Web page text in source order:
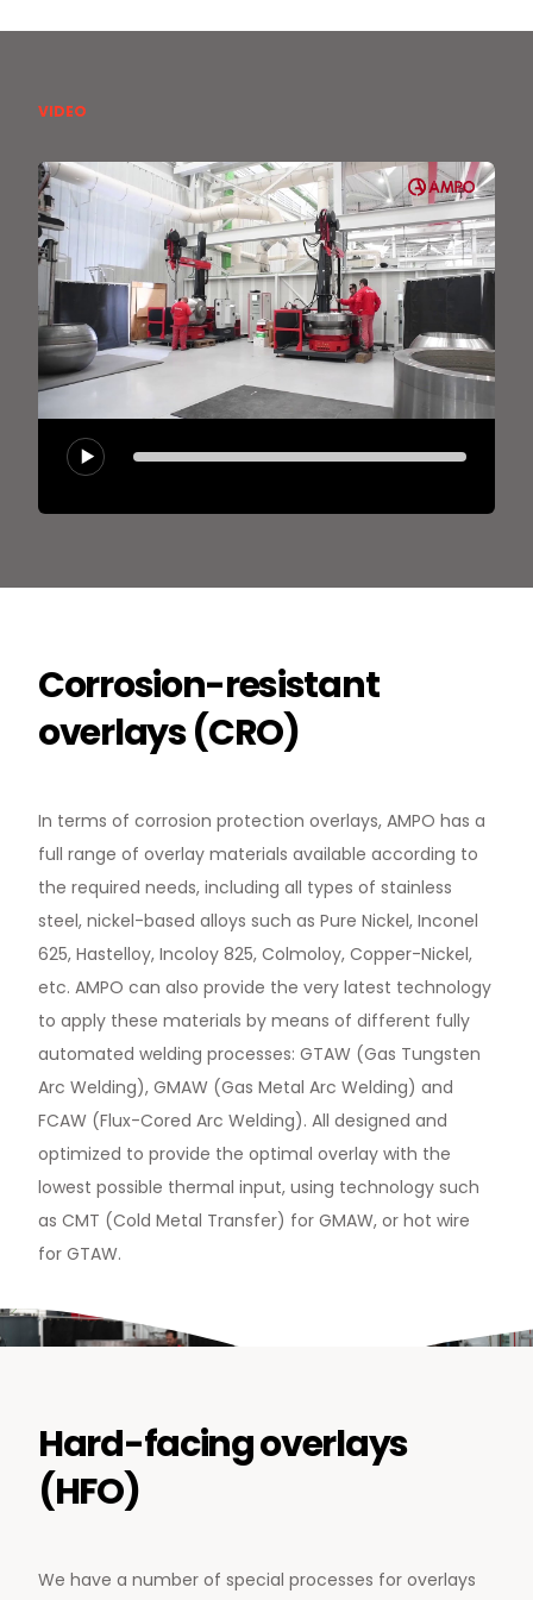
News & Media
Contact us
VIDEO
Corrosion-resistant
overlays (CRO)
In terms of corrosion protection overlays, AMPO has a
full range of overlay materials available according to
the required needs, including all types of stainless
steel, nickel-based alloys such as Pure Nickel, Inconel
625, Hastelloy, Incoloy 825, Colmoloy, Copper-Nickel,
etc. AMPO can also provide the very latest technology
to apply these materials by means of different fully
automated welding processes: GTAW (Gas Tungsten
Arc Welding), GMAW (Gas Metal Arc Welding) and
FCAW (Flux-Cored Arc Welding). All designed and
optimized to provide the optimal overlay with the
lowest possible thermal input, using technology such
as CMT (Cold Metal Transfer) for GMAW, or hot wire
for GTAW.
Hard-facing overlays
(HFO)
We have a number of special processes for overlays